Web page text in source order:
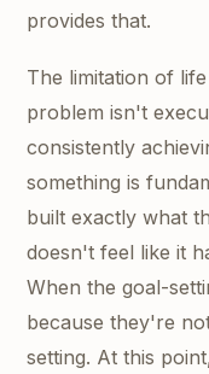
provides that.
The limitation of
problem isn't
consistently
something is
built exactly what
doesn't feel like it
When the goal-
because they're
setting. At this